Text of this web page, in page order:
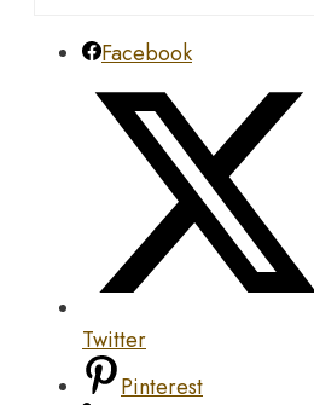
Facebook
Twitter
Pinterest